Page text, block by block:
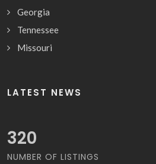
Georgia
Tennessee
Missouri
LATEST NEWS
352
NUMBER OF LISTINGS